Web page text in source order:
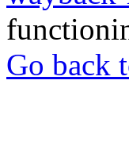
Go back